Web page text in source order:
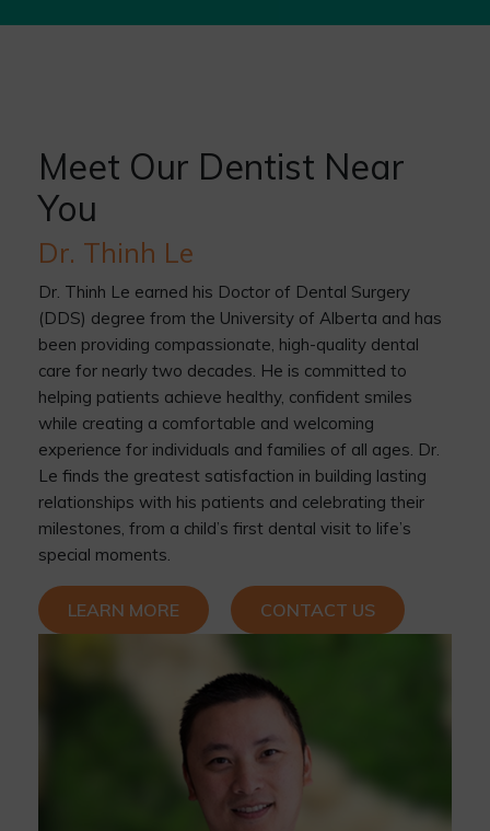
Meet Our Dentist Near
You
Dr. Thinh Le
Dr. Thinh Le earned his Doctor of Dental Surgery
(DDS) degree from the University of Alberta and has
been providing compassionate, high-quality dental
care for nearly two decades. He is committed to
helping patients achieve healthy, confident smiles
while creating a comfortable and welcoming
experience for individuals and families of all ages. Dr.
Le finds the greatest satisfaction in building lasting
relationships with his patients and celebrating their
milestones, from a child’s first dental visit to life’s
special moments.
LEARN MORE CONTACT US